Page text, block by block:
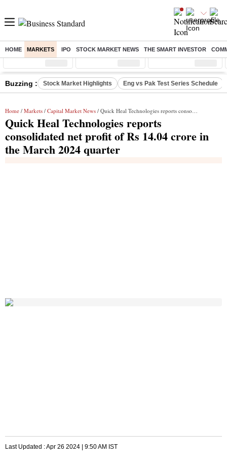
HOME MARKETS IPO STOCK MARKET NEWS THE SMART INVESTOR
Sensex ( %) Nifty ( %) Nifty Midcap ( %)
Buzzing : Stock Market Highlights Eng vs Pak Test Series Schedule
Home / Markets / Capital Market News / Quick Heal Technologies reports consolidated net profit of Rs 14.04 crore in the March 2024 quarter
Quick Heal Technologies reports
consolidated net profit of Rs 14.04 crore in
the March 2024 quarter
Last Updated :Apr 26 2024 | 9:50 AM IST